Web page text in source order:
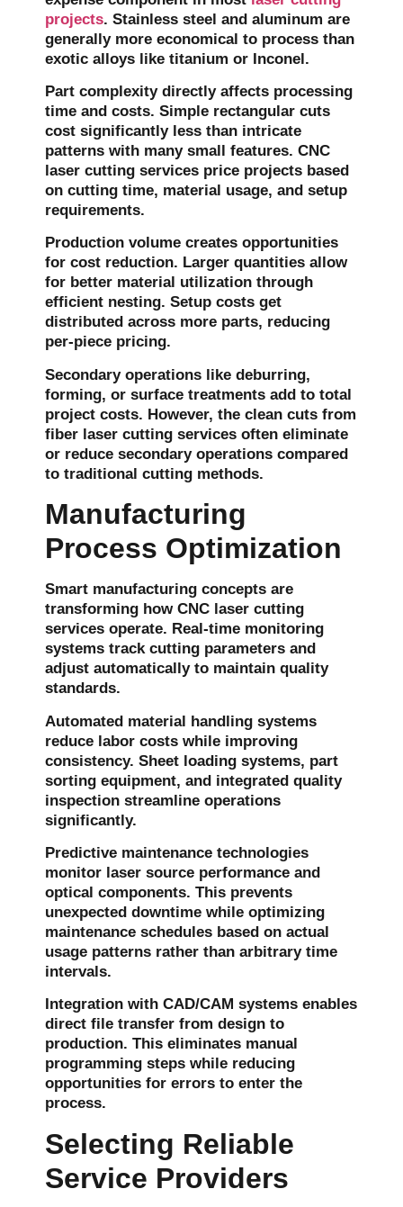
projects. Stainless steel and aluminum are
generally more economical to process than
exotic alloys like titanium or Inconel.
Part complexity directly affects processing
time and costs. Simple rectangular cuts
cost significantly less than intricate
patterns with many small features. CNC
laser cutting services price projects based
on cutting time, material usage, and setup
requirements.
Production volume creates opportunities
for cost reduction. Larger quantities allow
for better material utilization through
efficient nesting. Setup costs get
distributed across more parts, reducing
per-piece pricing.
Secondary operations like deburring,
forming, or surface treatments add to total
project costs. However, the clean cuts from
fiber laser cutting services often eliminate
or reduce secondary operations compared
to traditional cutting methods.
Manufacturing
Process Optimization
Smart manufacturing concepts are
transforming how CNC laser cutting
services operate. Real-time monitoring
systems track cutting parameters and
adjust automatically to maintain quality
standards.
Automated material handling systems
reduce labor costs while improving
consistency. Sheet loading systems, part
sorting equipment, and integrated quality
inspection streamline operations
significantly.
Predictive maintenance technologies
monitor laser source performance and
optical components. This prevents
unexpected downtime while optimizing
maintenance schedules based on actual
usage patterns rather than arbitrary time
intervals.
Integration with CAD/CAM systems enables
direct file transfer from design to
production. This eliminates manual
programming steps while reducing
opportunities for errors to enter the
process.
Selecting Reliable
Service Providers